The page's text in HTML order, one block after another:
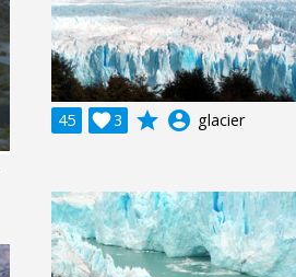
45 3
 grade account_circle glacier